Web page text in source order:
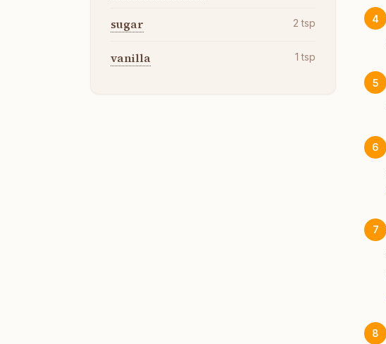
sugar 2 tsp
vanilla 1 tsp
4
5
6
7
8